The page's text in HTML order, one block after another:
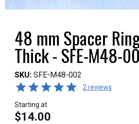
48 mm Spacer
Thick - SFE-M48-
SKU: SFE-M48-002
2 reviews
Starting at
$14.00